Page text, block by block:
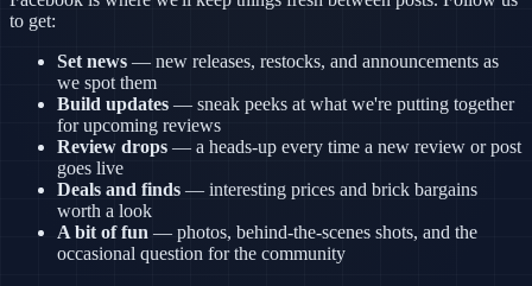
to get:
Set news — new releases, restocks, and announcements as
we spot them
Build updates — sneak peeks at what we're putting together
for upcoming reviews
Review drops — a heads-up every time a new review or post
goes live
Deals and finds — interesting prices and brick bargains
worth a look
A bit of fun — photos, behind-the-scenes shots, and the
occasional question for the community